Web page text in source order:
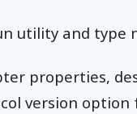
utility and type
properties,
version option